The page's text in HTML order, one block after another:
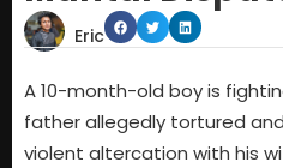
Eric
A 10-month-old boy is
father allegedly tortured
violent altercation with his